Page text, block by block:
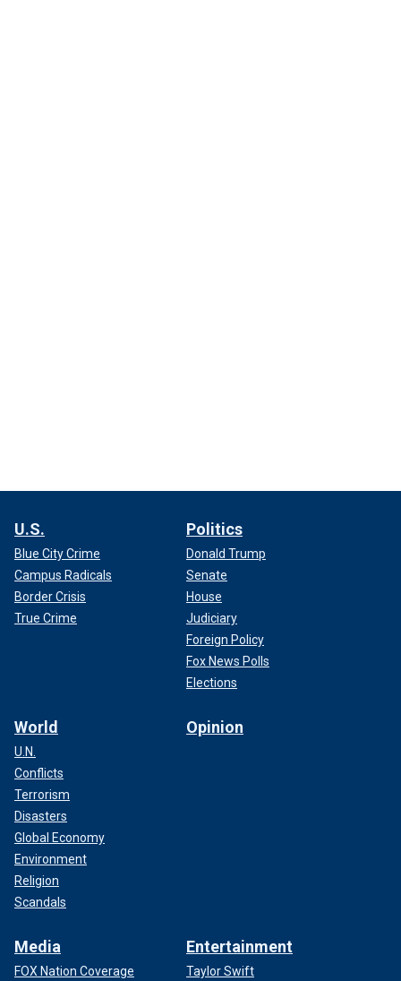
U.S.
Blue City Crime
Campus Radicals
Border Crisis
True Crime
Politics
Donald Trump
Senate
House
Judiciary
Foreign Policy
Fox News Polls
Elections
World
U.N.
Conflicts
Terrorism
Disasters
Global Economy
Environment
Religion
Scandals
Opinion
Media
FOX Nation Coverage
Entertainment
Taylor Swift